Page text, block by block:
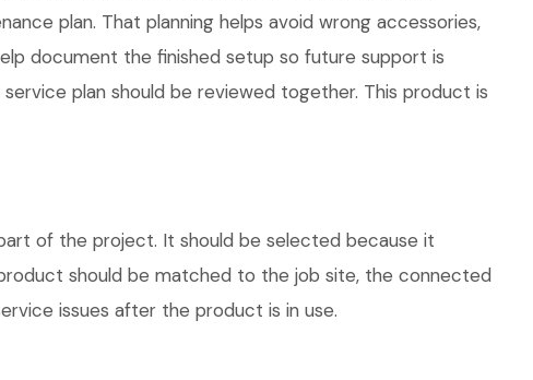
plan. That planning helps avoid wrong accessories,
document the finished setup so future support is
plan should be reviewed together. This product is
of the project. It should be selected because it
should be matched to the job site, the connected
issues after the product is in use.